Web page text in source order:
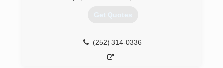
Get Quotes
(252) 314-0336